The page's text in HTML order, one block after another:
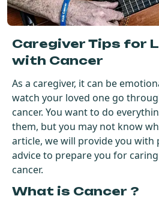
See How It
Caregiver Tips for
with Cancer
As a caregiver, it can be
watch your loved one go
cancer. You want to do
them, but you may not know
article, we will provide you with
advice to prepare you for
cancer.
What is Cancer ?